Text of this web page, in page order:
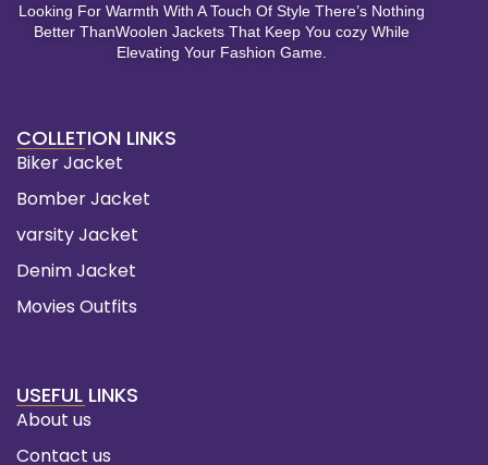
Looking For Warmth With A Touch Of Style There’s Nothing
Better ThanWoolen Jackets That Keep You cozy While
Elevating Your Fashion Game.
COLLETION LINKS
Biker Jacket
Bomber Jacket
varsity Jacket
Denim Jacket
Movies Outfits
USEFUL LINKS
About us
Contact us